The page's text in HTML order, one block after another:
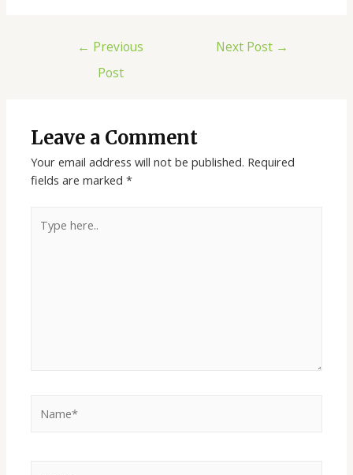
← Previous
Post
Next Post →
Leave a Comment
Your email address will not be published. Required
fields are marked*